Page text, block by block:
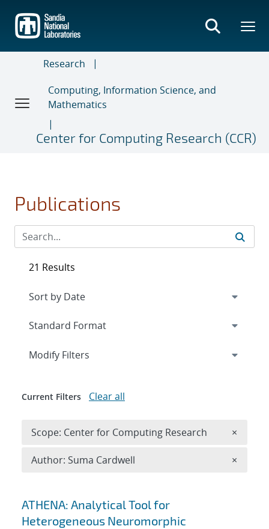
main
content
Research
Computing, Information Science, and
Mathematics
Center for Computing Research (CCR)
Publications
Search results
ATHENA: Analytical Tool for
Heterogeneous Neuromorphic
21 Results
Expand
Modify Filters
Current Filters Clear all
Scope: Center for Computing Research ×
Author: Suma Cardwell ×